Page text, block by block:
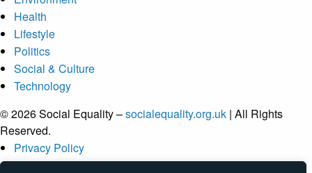
Health
Lifestyle
Politics
Social & Culture
Technology
© 2026 Social Equality –socialequality.org.uk | All Rights
Reserved.
Privacy Policy
Terms